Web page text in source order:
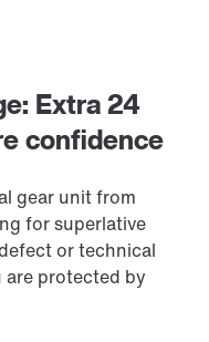
Extra 24
confidence
gear unit from
for superlative
or technical
are protected by